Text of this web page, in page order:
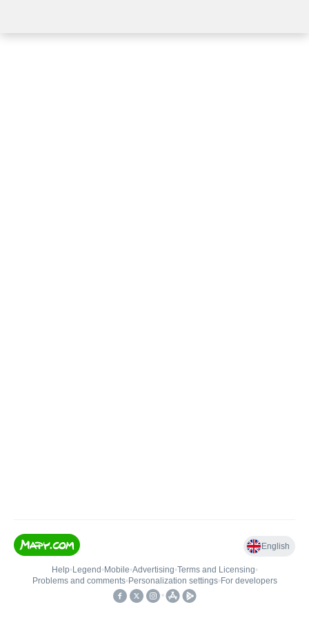
English
Help• Legend • Mobile•Advertising•Terms and Licensing•
Problems and comments• Personalization settings• For developers
•